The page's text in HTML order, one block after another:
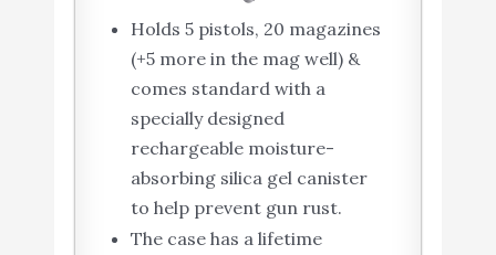
Holds 5 pistols, 20 magazines
(+5 more in the mag well) &
comes standard with a
specially designed
rechargeable moisture-
absorbing silica gel canister
to help prevent gun rust.
The case has a lifetime